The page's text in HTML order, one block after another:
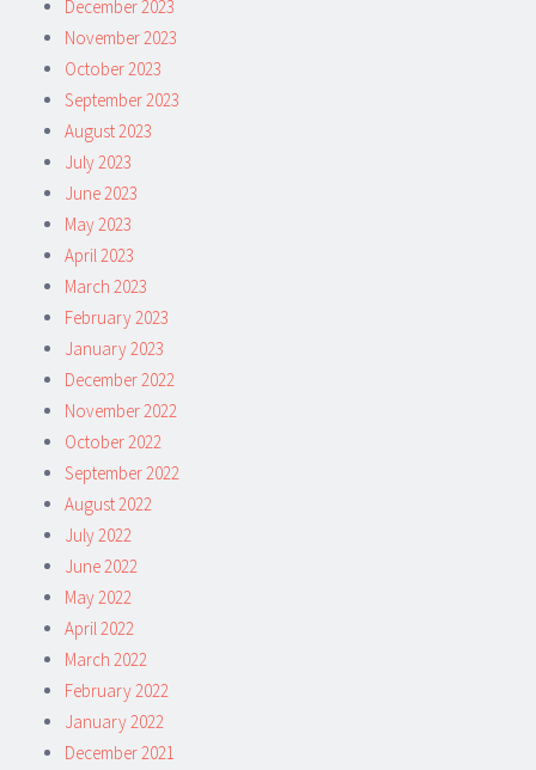
December 2023
November 2023
October 2023
September 2023
August 2023
July 2023
June 2023
May 2023
April 2023
March 2023
February 2023
January 2023
December 2022
November 2022
October 2022
September 2022
August 2022
July 2022
June 2022
May 2022
April 2022
March 2022
February 2022
January 2022
December 2021